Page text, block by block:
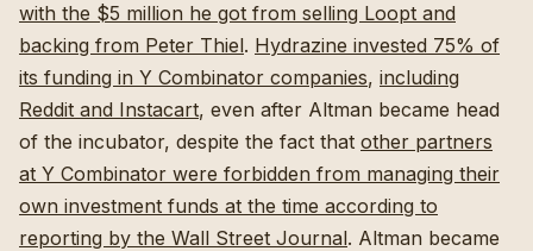
with the $5 million he got from selling Loopt and
backing from Peter Thiel. Hydrazine invested 75% of
its funding in Y Combinator companies, including
Reddit and Instacart, even after Altman became head
of the incubator, despite the fact that other partners
at Y Combinator were forbidden from managing their
own investment funds at the time according to
reporting by the Wall Street Journal. Altman became